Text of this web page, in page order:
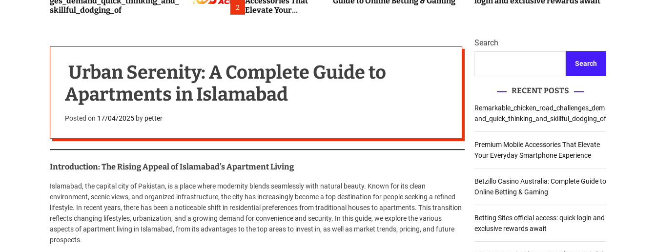
r
skillful_dodging_of
2
Elevate Your
Urban Serenity: A Complete Guide to
Apartments in Islamabad
Posted on 17/04/2025 by petter
Introduction: The Rising Appeal of Islamabad’s Apartment Living
Islamabad, the capital city of Pakistan, is a place where modernity blends seamlessly with natural beauty. Known for its clean
environment, scenic views, and organized infrastructure, the city has increasingly become a top destination for people seeking a refined
lifestyle. In recent years, there has been a noticeable shift in residential preferences from traditional houses to apartments. This transition
reflects changing lifestyles, urbanization, and a growing demand for convenience and security. In this guide, we explore the various
aspects of apartment living in Islamabad, from its advantages to the top areas to invest in, as well as market trends, pricing, and future
prospects.
Search
Search
RECENT POSTS
Remarkable_chicken_road_challenges_dem
and_quick_thinking_and_skillful_dodging_of
Premium Mobile Accessories That Elevate
Your Everyday Smartphone Experience
Betzillo Casino Australia: Complete Guide to
Online Betting & Gaming
Betting Sites official access: quick login and
exclusive rewards await